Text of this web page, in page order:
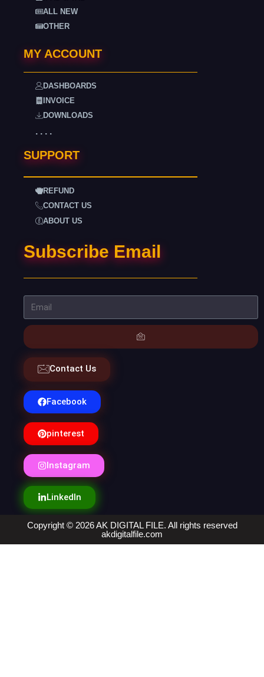
ALL NEW
OTHER
MY ACCOUNT
DASHBOARDS
INVOICE
DOWNLOADS
. . . .
SUPPORT
REFUND
CONTACT US
ABOUT US
Subscribe Email
Contact Us
Facebook
pinterest
Instagram
LinkedIn
Copyright © 2026 AK DIGITAL FILE. All rights reserved
akdigitalfile.com